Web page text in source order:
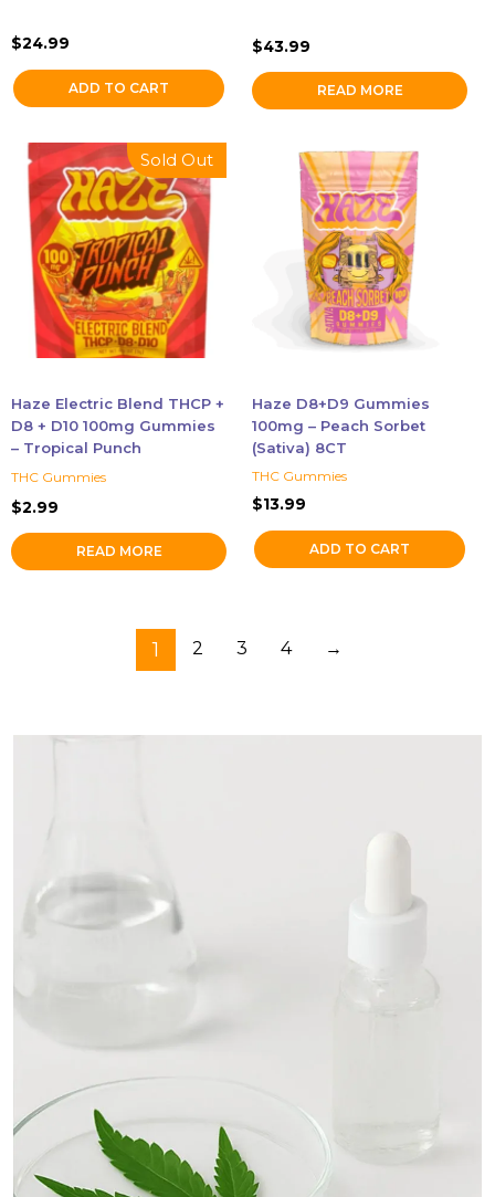
$24.99
ADD TO CART
$43.99
READ MORE
Sold Out
Haze Electric Blend THCP +
D8 + D10 100mg Gummies
– Tropical Punch
THC Gummies
$2.99
READ MORE
Haze D8+D9 Gummies
100mg – Peach Sorbet
(Sativa) 8CT
THC Gummies
$13.99
ADD TO CART
1 2 3 4 →